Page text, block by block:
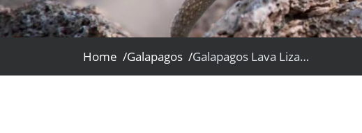
Central America
- Fall Vacations
- Spring Vacations
- Summer Vacations
- Winter Vacations
Home /Galapagos / Galapagos Lava Lizard